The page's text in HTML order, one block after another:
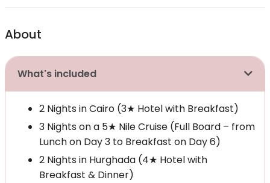
About
What's included
2 Nights in Cairo (3★ Hotel with Breakfast)
3 Nights on a 5★ Nile Cruise (Full Board – from
Lunch on Day 3 to Breakfast on Day 6)
2 Nights in Hurghada (4★ Hotel with
Breakfast & Dinner)